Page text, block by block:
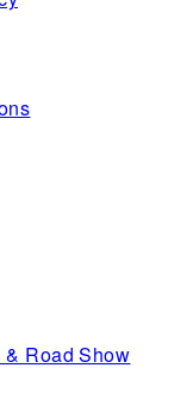
Road Show